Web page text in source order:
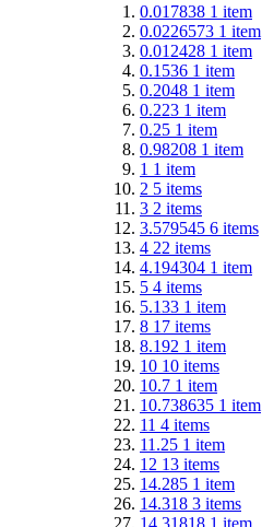
0.017838 1 item
0.0226573 1 item
0.012428 1 item
0.1536 1 item
0.2048 1 item
0.223 1 item
0.25 1 item
0.98208 1 item
1 1 item
2 5 items
3 2 items
3.579545 6 items
4 22 items
4.194304 1 item
5 4 items
5.133 1 item
8 17 items
8.192 1 item
10 10 items
10.7 1 item
10.738635 1 item
11 4 items
11.25 1 item
12 13 items
14.285 1 item
14.318 3 items
14.31818 1 item